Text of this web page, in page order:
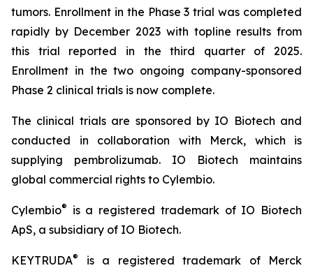
tumors. Enrollment in the Phase 3 trial was completed
rapidly by December 2023 with topline results from
this trial reported in the third quarter of 2025.
Enrollment in the two ongoing company-sponsored
Phase 2 clinical trials is now complete.
The clinical trials are sponsored by IO Biotech and
conducted in collaboration with Merck, which is
supplying pembrolizumab. IO Biotech maintains
global commercial rights to Cylembio.
Cylembio®
is a registered trademark of IO Biotech
ApS, a subsidiary of IO Biotech.
KEYTRUDA® is a registered trademark of Merck